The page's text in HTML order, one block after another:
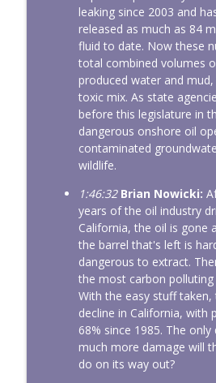
leaking since 2003 and
released as much as 84
fluid to date. Now these
total combined volumes
produced water and
toxic mix. As state
before this legislature in
dangerous onshore oil
contaminated
wildlife.
1:46:32 Brian Nowicki:
years of the oil industry
California, the oil is gone
the barrel that's left is
dangerous to extract.
the most carbon
With the easy stuff taken,
decline in California, with
68% since 1985. The
much more damage will
do on its way out?